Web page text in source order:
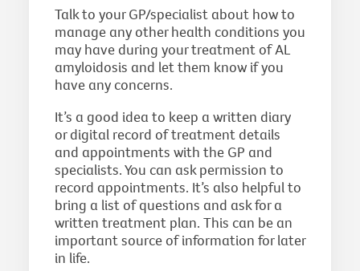
Talk to your GP/specialist about how to
manage any other health conditions you
may have during your treatment of AL
amyloidosis and let them know if you
have any concerns.
It’s a good idea to keep a written diary
or digital record of treatment details
and appointments with the GP and
specialists. You can ask permission to
record appointments. It’s also helpful to
bring a list of questions and ask for a
written treatment plan. This can be an
important source of information for later
in life.